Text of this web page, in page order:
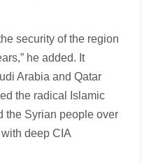
security of the region
he added. It
Arabia and Qatar
the radical Islamic
the Syrian people over
deep CIA